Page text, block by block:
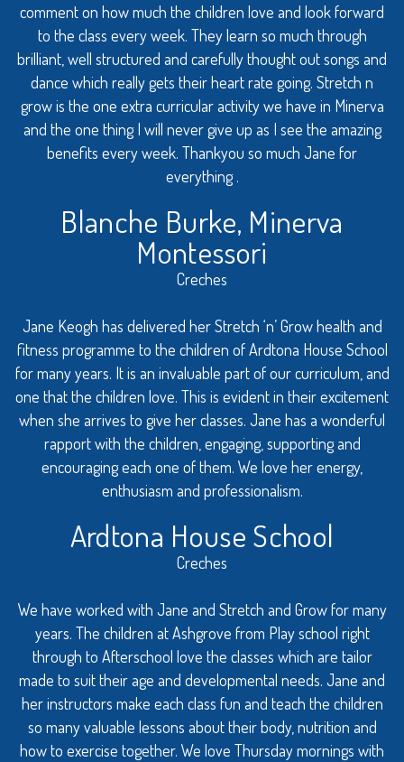
comment on how much the children love and look forward
to the class every week. They learn so much through
brilliant, well structured and carefully thought out songs and
dance which really gets their heart rate going. Stretch n
grow is the one extra curricular activity we have in Minerva
and the one thing I will never give up as I see the amazing
benefits every week. Thankyou so much Jane for
everything .
Blanche Burke, Minerva
Montessori
Creches
Jane Keogh has delivered her Stretch ‘n’ Grow health and
fitness programme to the children of Ardtona House School
for many years. It is an invaluable part of our curriculum, and
one that the children love. This is evident in their excitement
when she arrives to give her classes. Jane has a wonderful
rapport with the children, engaging, supporting and
encouraging each one of them. We love her energy,
enthusiasm and professionalism.
Ardtona House School
Creches
We have worked with Jane and Stretch and Grow for many
years. The children at Ashgrove from Play school right
through to Afterschool love the classes which are tailor
made to suit their age and developmental needs. Jane and
her instructors make each class fun and teach the children
so many valuable lessons about their body, nutrition and
how to exercise together. We love Thursday mornings with